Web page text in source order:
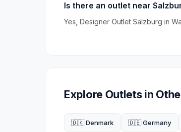
Is there an outlet near
Yes, Designer Outlet Salzburg in
Explore Outlets in
🇩🇰 Denmark 🇩🇪 Germany